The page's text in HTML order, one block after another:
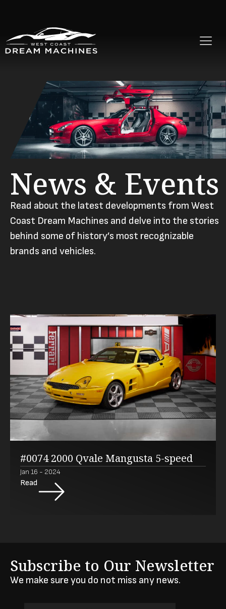
News & Events
Read about the latest developments from West
Coast Dream Machines and delve into the stories
behind some of history’s most recognizable
brands and vehicles.
#0074 2000 Qvale Mangusta 5-speed
Jan 16 - 2024
Read
Subscribe to Our Newsletter
We make sure you do not miss any news.